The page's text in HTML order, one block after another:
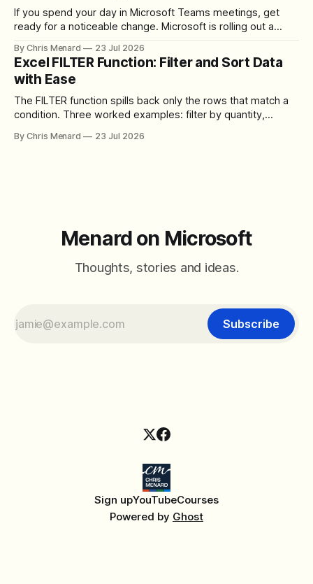
If you spend your day in Microsoft Teams meetings, get
ready for a noticeable change. Microsoft is rolling out a
toolbar, makes screen sharing safer, and gives users more
control over the arrangement of meeting buttons. The goal
is straightforward: reduce accidental clicks
By Chris Menard 23 Jul 2026
Excel FILTER Function: Filter and Sort Data
with Ease
The FILTER function spills back only the rows that match a
condition. Three worked examples: filter by quantity,
between filter with two conditions.
By Chris Menard 23 Jul 2026
Menard on Microsoft
Thoughts, stories and ideas.
Subscribe
Sign upYouTubeCourses
Powered by Ghost